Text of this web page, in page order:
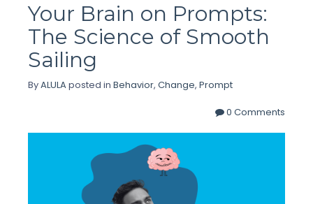
Your Brain on Prompts:
The Science of Smooth
Sailing
ByALULAposted in Behavior, Change, Prompt
0 Comments